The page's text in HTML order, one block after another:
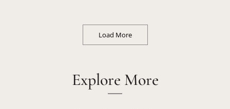
Load More
Explore More